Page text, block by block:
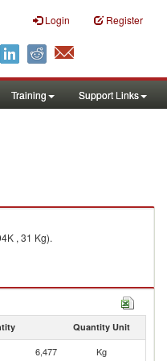
Login Register
Training Support Links
, 31 Kg).
Quantity Unit
6,477 Kg